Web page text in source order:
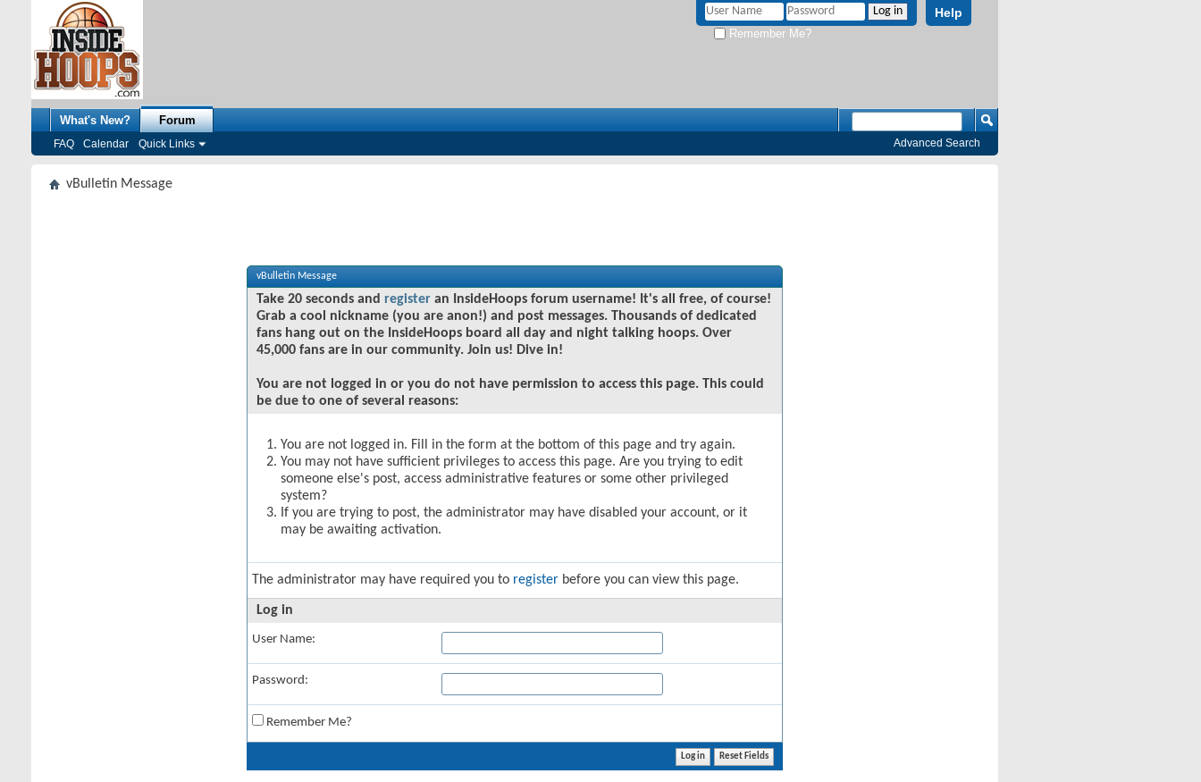
Help
Remember Me?
What's New? Forum
FAQ Calendar Quick Links Advanced Search
vBulletin Message
vBulletin Message
Take 20 seconds and register an InsideHoops forum username! It's all free, of course!
Grab a cool nickname (you are anon!) and post messages. Thousands of dedicated
fans hang out on the InsideHoops board all day and night talking hoops. Over
45,000 fans are in our community. Join us! Dive in!
You are not logged in or you do not have permission to access this page. This could
be due to one of several reasons:
You are not logged in. Fill in the form at the bottom of this page and try again.
You may not have sufficient privileges to access this page. Are you trying to edit
someone else's post, access administrative features or some other privileged
system?
If you are trying to post, the administrator may have disabled your account, or it
may be awaiting activation.
The administrator may have required you to register before you can view this page.
Log in
User Name:
Password:
Remember Me?